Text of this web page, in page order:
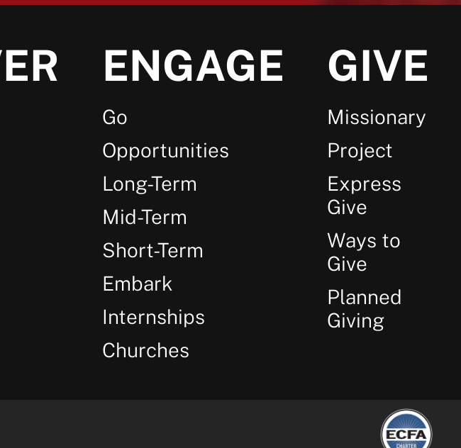
ENGAGE
Go
Opportunities
Long-Term
Mid-Term
Short-Term
Embark
Internships
Churches
GIVE
Missionary
Project
Express
Give
Ways to
Give
Planned
Giving